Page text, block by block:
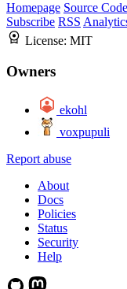
Homepage Source Code
Subscribe RSS
License: MIT
Owners
ekohl
voxpupuli
Report abuse
About
Docs
Policies
Status
Security
Help